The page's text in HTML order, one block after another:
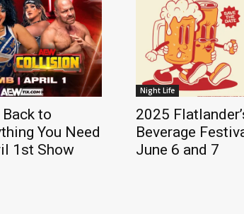
to
You Need
1st Show
Night Life
2025
Beverage
June 6 and 7